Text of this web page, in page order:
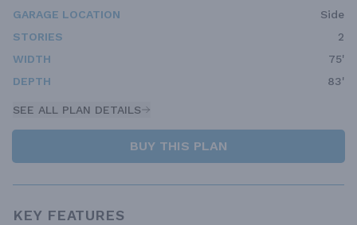
GARAGE LOCATION
Side
STORIES
2
WIDTH
75'
DEPTH
83'
SEE ALL PLAN DETAILS
BUY THIS PLAN
KEY FEATURES